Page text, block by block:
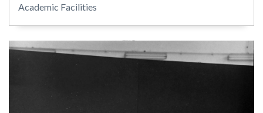
Academic Facilities